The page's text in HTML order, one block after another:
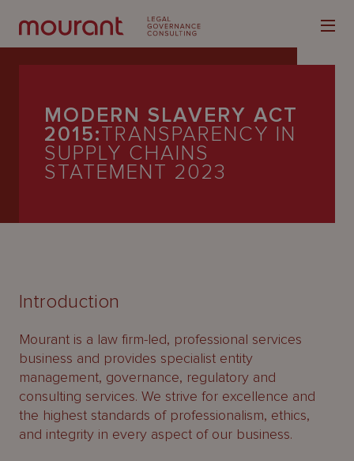
People
Careers
About
MODERN SLAVERY ACT
2015:TRANSPARENCY IN
SUPPLY CHAINS
STATEMENT 2023
Introduction
Mourant is a law firm-led, professional services
business and provides specialist entity
management, governance, regulatory and
consulting services. We strive for excellence and
the highest standards of professionalism, ethics,
and integrity in every aspect of our business.